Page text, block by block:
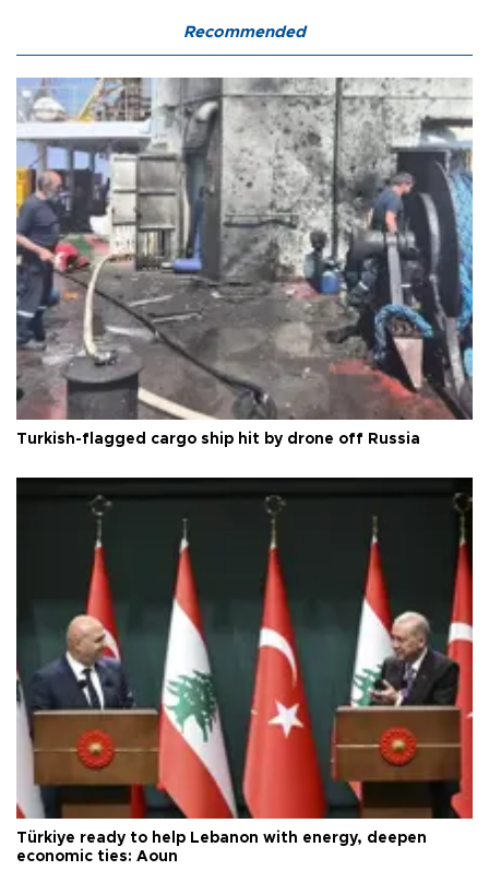
Recommended
Turkish-flagged cargo ship hit by drone off Russia
Türkiye ready to help Lebanon with energy, deepen
economic ties: Aoun